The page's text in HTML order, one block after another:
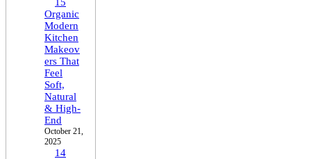
15
Organic
Modern
Kitchen
Makeov
ers That
Feel
Soft,
Natural
& High-
End
October 21,
2025
14